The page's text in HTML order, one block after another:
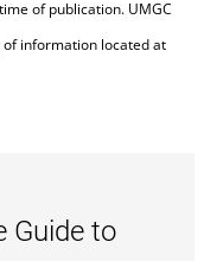
of publication. UMGC
information located at
Guide to